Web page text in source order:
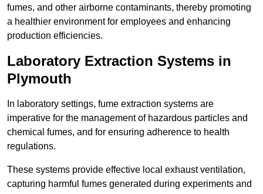
fumes, and other airborne contaminants, thereby promoting
a healthier environment for employees and enhancing
production efficiencies.
Laboratory Extraction Systems in
Plymouth
In laboratory settings, fume extraction systems are
imperative for the management of hazardous particles and
chemical fumes, and for ensuring adherence to health
regulations.
These systems provide effective local exhaust ventilation,
capturing harmful fumes generated during experiments and